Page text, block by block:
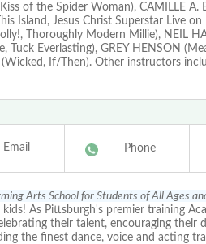
of the Spider Woman), CAMILLE A.
Island, Jesus Christ Superstar Live on
Thoroughly Modern Millie), NEIL
Tuck Everlasting), GREY HENSON
If/Then). Other instructors
Email Phone
Arts School for Students of All Ages
As Pittsburgh's premier training
their talent, encouraging their
the finest dance, voice and acting